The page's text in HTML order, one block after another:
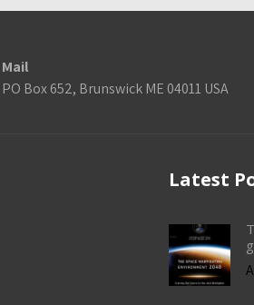
Mail
PO Box 652, Brunswick ME 04011 USA
Latest